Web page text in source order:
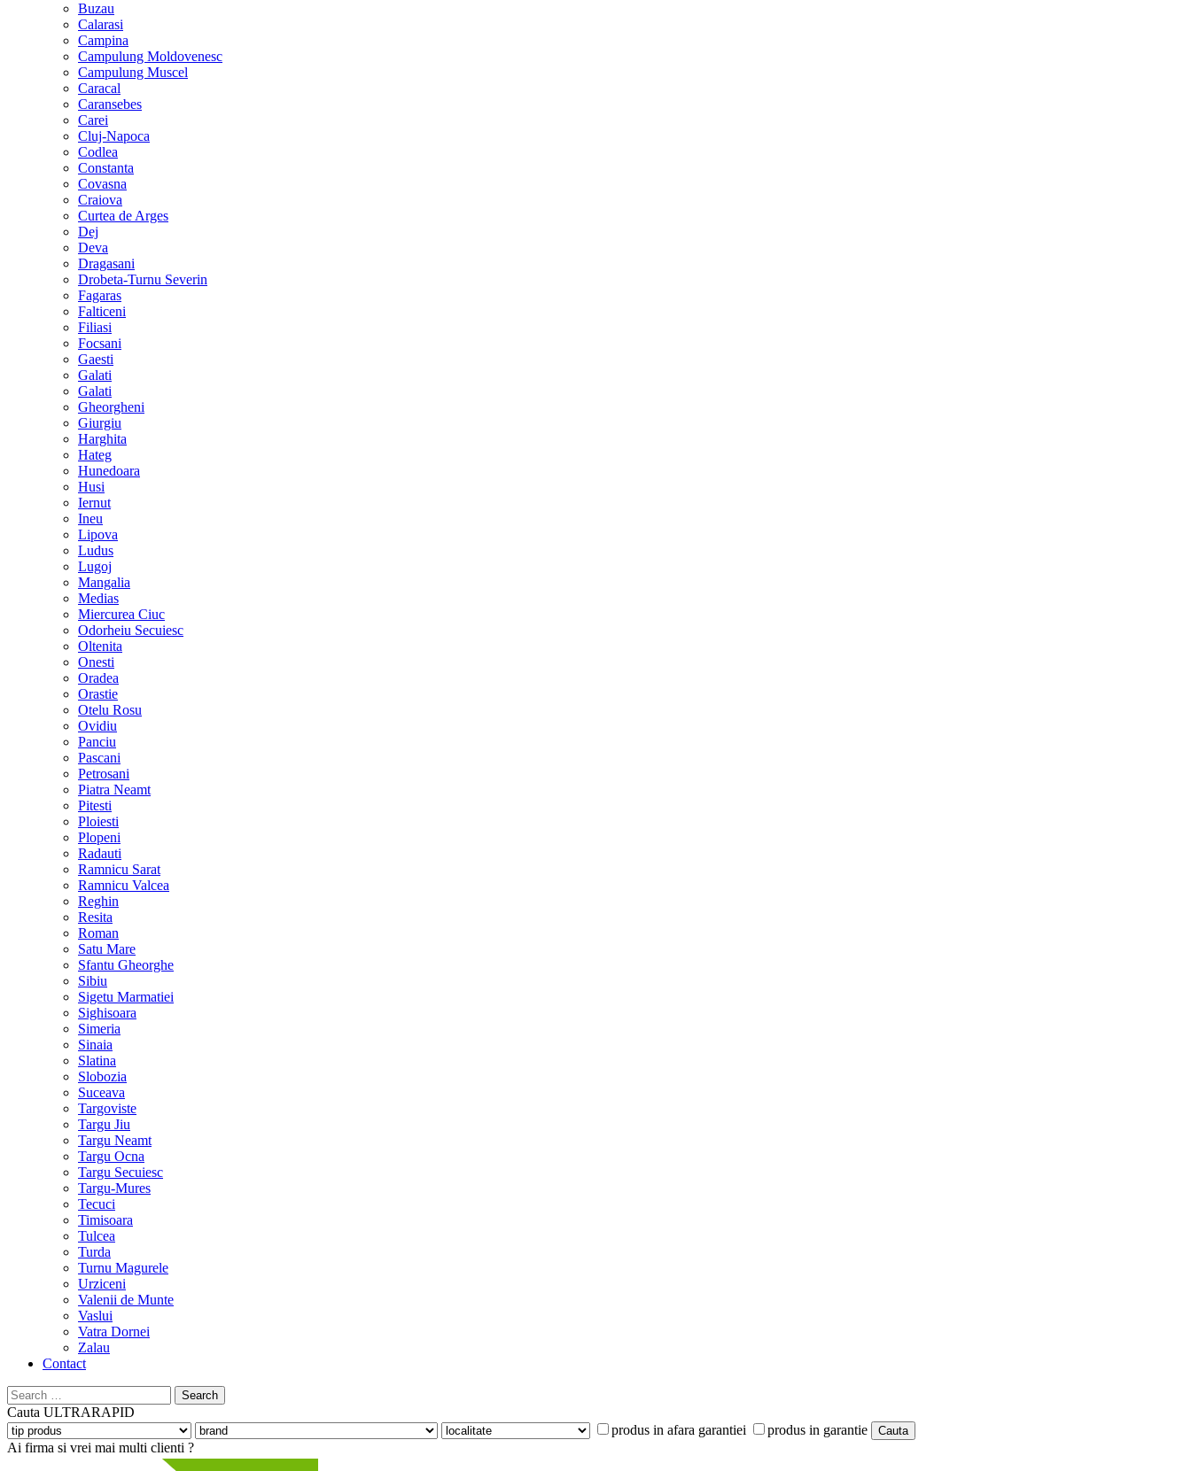
Buzau
Calarasi
Campina
Campulung Moldovenesc
Campulung Muscel
Caracal
Caransebes
Carei
Cluj-Napoca
Codlea
Constanta
Covasna
Craiova
Curtea de Arges
Dej
Deva
Dragasani
Drobeta-Turnu Severin
Fagaras
Falticeni
Filiasi
Focsani
Gaesti
Galati
Galati
Gheorgheni
Giurgiu
Harghita
Hateg
Hunedoara
Husi
Iernut
Ineu
Lipova
Ludus
Lugoj
Mangalia
Medias
Miercurea Ciuc
Odorheiu Secuiesc
Oltenita
Onesti
Oradea
Orastie
Otelu Rosu
Ovidiu
Panciu
Pascani
Petrosani
Piatra Neamt
Pitesti
Ploiesti
Plopeni
Radauti
Ramnicu Sarat
Ramnicu Valcea
Reghin
Resita
Roman
Satu Mare
Sfantu Gheorghe
Sibiu
Sigetu Marmatiei
Sighisoara
Simeria
Sinaia
Slatina
Slobozia
Suceava
Targoviste
Targu Jiu
Targu Neamt
Targu Ocna
Targu Secuiesc
Targu-Mures
Tecuci
Timisoara
Tulcea
Turda
Turnu Magurele
Urziceni
Valenii de Munte
Vaslui
Vatra Dornei
Zalau
Contact
Search
for:
Cauta ULTRARAPID
produs in afara garantiei
produs in garantie
Ai firma si vrei mai multi clienti ?